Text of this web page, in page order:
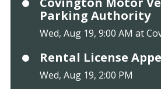
Parking Authority
Wed, Aug 19, 9:00 AM at
Rental License
Wed, Aug 19, 2:00 PM